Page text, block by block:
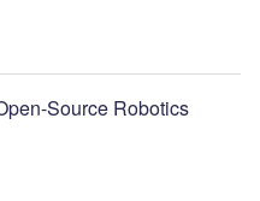
Source Robotics